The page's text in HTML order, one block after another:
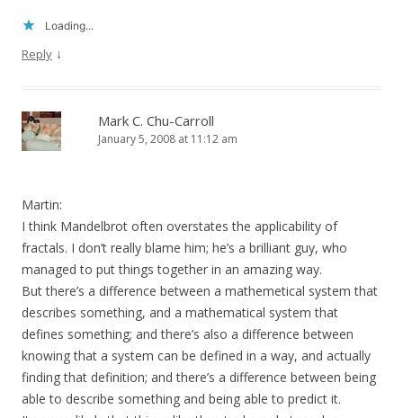
Loading...
Reply ↓
Mark C. Chu-Carroll
January 5, 2008 at 11:12 am
Martin:
I think Mandelbrot often overstates the applicability of
fractals. I don’t really blame him; he’s a brilliant guy, who
managed to put things together in an amazing way.
But there’s a difference between a mathemetical system that
describes something, and a mathematical system that
defines something; and there’s also a difference between
knowing that a system can be defined in a way, and actually
finding that definition; and there’s a difference between being
able to describe something and being able to predict it.